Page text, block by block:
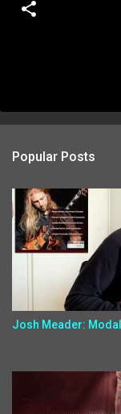
Popular Posts
Josh Meader: